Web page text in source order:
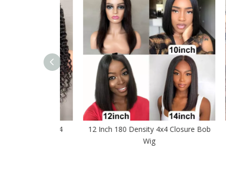
12 Inch 180 Density 4x4 Closure Bob